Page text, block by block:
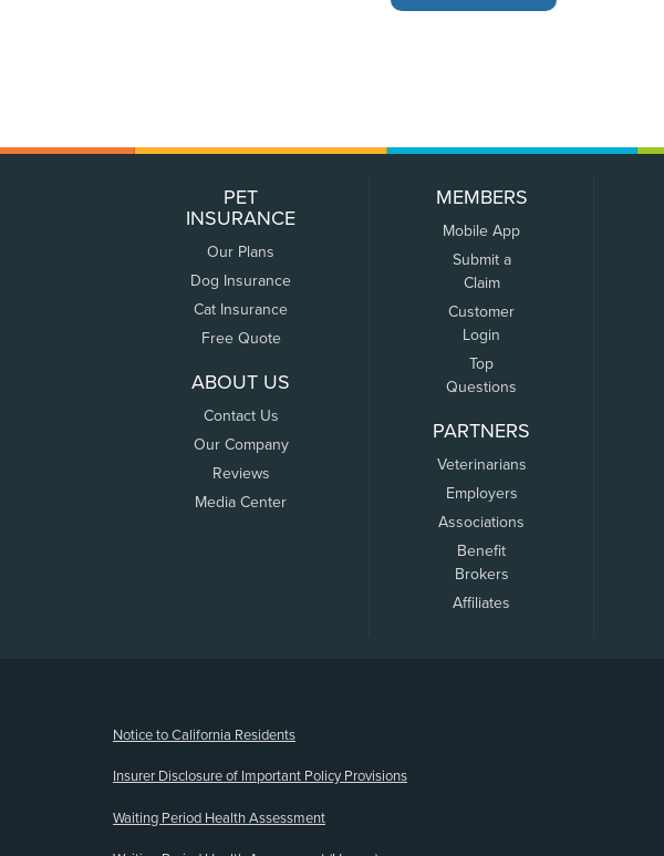
PET
INSURANCE
Our Plans
Dog Insurance
Cat Insurance
Free Quote
ABOUT US
Contact Us
Our Company
Reviews
Media Center
MEMBERS
Mobile App
Submit a
Claim
Customer
Login
Top
Questions
PARTNERS
Veterinarians
Employers
Associations
Benefit
Brokers
Affiliates
Notice to California Residents
Insurer Disclosure of Important Policy Provisions
Waiting Period Health Assessment